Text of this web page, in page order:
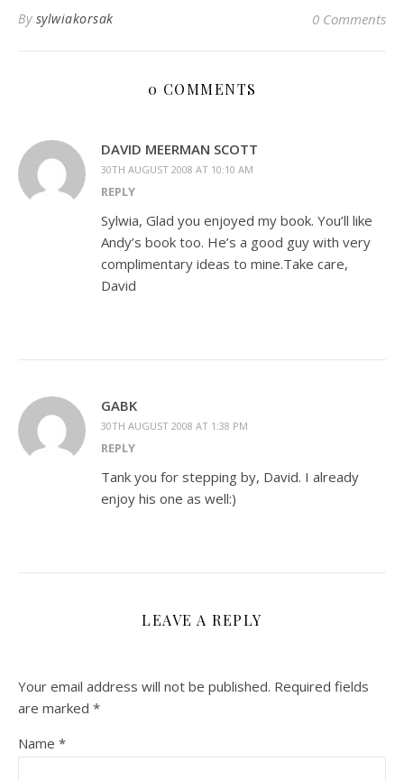
By sylwiakorsak 0 Comments
0 COMMENTS
DAVID MEERMAN SCOTT
30TH AUGUST 2008 AT 10:10 AM
REPLY
Sylwia, Glad you enjoyed my book. You’ll like
Andy’s book too. He’s a good guy with very
complimentary ideas to mine.Take care,
David
GABK
30TH AUGUST 2008 AT 1:38 PM
REPLY
Tank you for stepping by, David. I already
enjoy his one as well:)
LEAVE A REPLY
Your email address will not be published. Required fields
are marked *
Name *